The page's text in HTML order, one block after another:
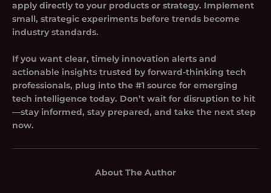
apply directly to your products or strategy. Implement
small, strategic experiments before trends become
industry standards.
If you want clear, timely innovation alerts and
actionable insights trusted by forward-thinking tech
professionals, plug into the #1 source for emerging
tech intelligence today. Don’t wait for disruption to hit
—stay informed, stay prepared, and take the next step
now.
About The Author